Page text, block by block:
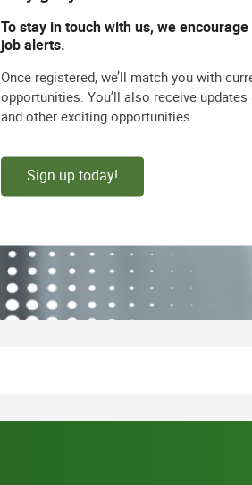
To stay in touch with us, we
job alerts.
Once registered, we’ll match you with
opportunities. You’ll also receive
and other exciting opportunities.
Sign up today!